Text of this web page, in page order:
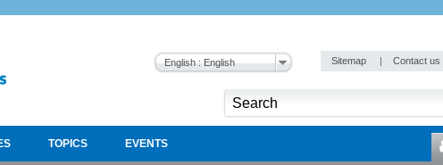
English : English Sitemap | Contact us
TOPICS EVENTS